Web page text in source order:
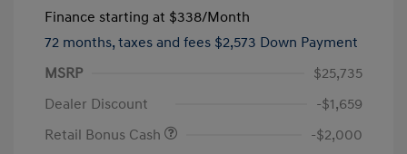
Finance starting at $338/Month
72 months, taxes and fees $2,573 Down Payment
MSRP
$25,735
Dealer Discount
-$1,659
Retail Bonus Cash
-$2,000